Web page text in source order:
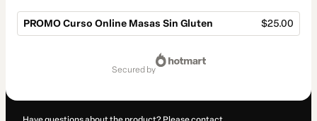
PROMO Curso Online Masas Sin Gluten $25.00
secured by